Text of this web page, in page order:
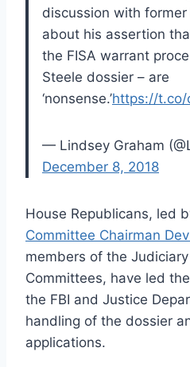
discussion with former
about his assertion
the FISA warrant
Steele dossier – are
‘nonsense.’https://t.co/
— Lindsey Graham
December 8, 2018
House Republicans, led
Committee Chairman
members of the
Committees, have led
the FBI and Justice
handling of the dossier
applications.